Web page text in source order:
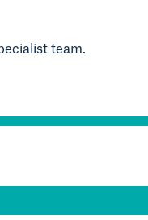
team.